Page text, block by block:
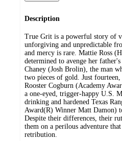
Description
True Grit is a powerful story of
unforgiving and unpredictable
and mercy is rare. Mattie Ross
determined to avenge her
Chaney (Josh Brolin), the man
two pieces of gold. Just
Rooster Cogburn (Academy
a one-eyed, trigger-happy U.S.
drinking and hardened Texas
Award(R) Winner Matt Damon)
Despite their differences, their
them on a perilous adventure
retribution.